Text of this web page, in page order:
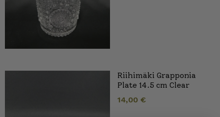
Riihimäki Grapponia
Plate 14.5 cm Clear
14,00 €